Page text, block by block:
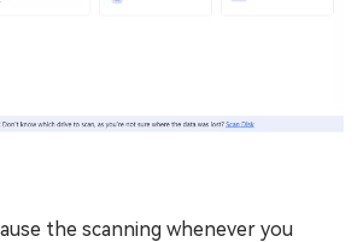
the scanning whenever you